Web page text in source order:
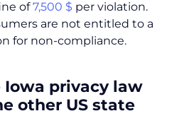
of7,500 $ per violation.
are not entitled to a
for non-compliance.
Iowa privacy law
other US state